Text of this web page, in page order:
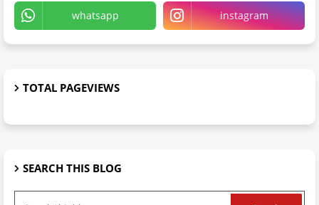
whatsapp instagram
TOTAL PAGEVIEWS
SEARCH THIS BLOG